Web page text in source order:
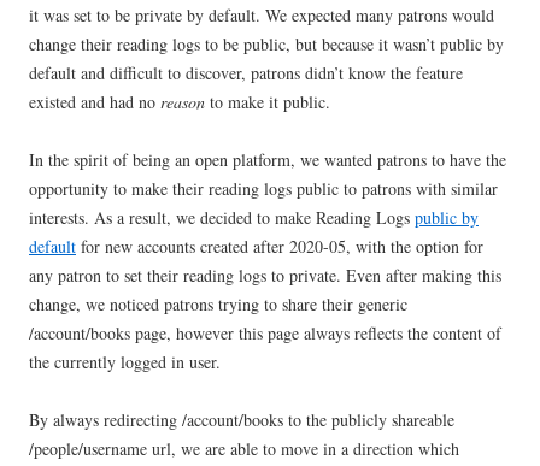
it was set to be private by default. We expected many patrons would
change their reading logs to be public, but because it wasn’t public by
default and difficult to discover, patrons didn’t know the feature
existed and had no reason to make it public.
In the spirit of being an open platform, we wanted patrons to have the
opportunity to make their reading logs public to patrons with similar
interests. As a result, we decided to make Reading Logs public by
default for new accounts created after 2020-05, with the option for
any patron to set their reading logs to private. Even after making this
change, we noticed patrons trying to share their generic
/account/books page, however this page always reflects the content of
the currently logged in user.
By always redirecting /account/books to the publicly shareable
/people/username url, we are able to move in a direction which